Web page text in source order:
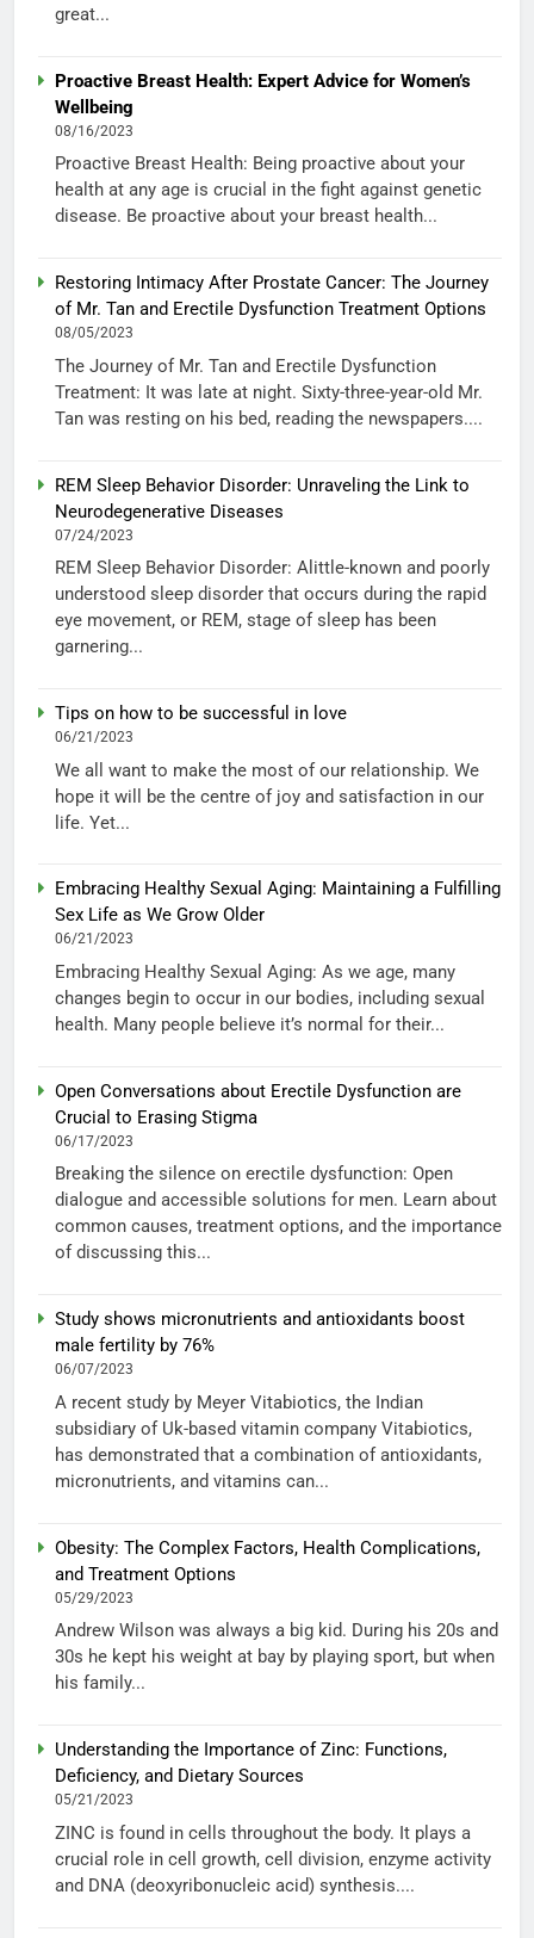
great...
Proactive Breast Health: Expert Advice for Women’s
Wellbeing
08/16/2023
Proactive Breast Health: Being proactive about your
health at any age is crucial in the fight against genetic
disease. Be proactive about your breast health...
Restoring Intimacy After Prostate Cancer: The Journey
of Mr. Tan and Erectile Dysfunction Treatment Options
08/05/2023
The Journey of Mr. Tan and Erectile Dysfunction
Treatment: It was late at night. Sixty-three-year-old Mr.
Tan was resting on his bed, reading the newspapers....
REM Sleep Behavior Disorder: Unraveling the Link to
Neurodegenerative Diseases
07/24/2023
REM Sleep Behavior Disorder: Alittle-known and poorly
understood sleep disorder that occurs during the rapid
eye movement, or REM, stage of sleep has been
garnering...
Tips on how to be successful in love
06/21/2023
We all want to make the most of our relationship. We
hope it will be the centre of joy and satisfaction in our
life. Yet...
Embracing Healthy Sexual Aging: Maintaining a Fulfilling
Sex Life as We Grow Older
06/21/2023
Embracing Healthy Sexual Aging: As we age, many
changes begin to occur in our bodies, including sexual
health. Many people believe it’s normal for their...
Open Conversations about Erectile Dysfunction are
Crucial to Erasing Stigma
06/17/2023
Breaking the silence on erectile dysfunction: Open
dialogue and accessible solutions for men. Learn about
common causes, treatment options, and the importance
of discussing this...
Study shows micronutrients and antioxidants boost
male fertility by 76%
06/07/2023
A recent study by Meyer Vitabiotics, the Indian
subsidiary of Uk-based vitamin company Vitabiotics,
has demonstrated that a combination of antioxidants,
micronutrients, and vitamins can...
Obesity: The Complex Factors, Health Complications,
and Treatment Options
05/29/2023
Andrew Wilson was always a big kid. During his 20s and
30s he kept his weight at bay by playing sport, but when
his family...
Understanding the Importance of Zinc: Functions,
Deficiency, and Dietary Sources
05/21/2023
ZINC is found in cells throughout the body. It plays a
crucial role in cell growth, cell division, enzyme activity
and DNA (deoxyribonucleic acid) synthesis....